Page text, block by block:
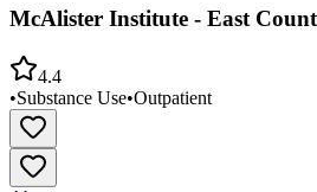
McAlister Institute - East
4.4
•Substance Use•Outpatient